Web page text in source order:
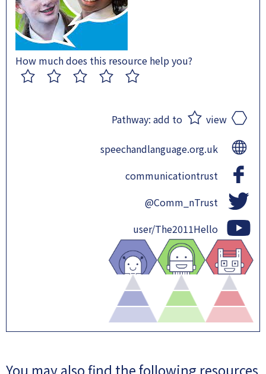
How much does this resource help you?
Pathway: add to view
speechandlanguage.org.uk
communicationtrust
@Comm_nTrust
user/The2011Hello
You may also find the following resources